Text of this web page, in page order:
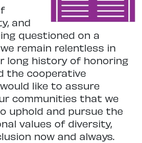
and
questioned on a
we remain relentless in
long history of honoring
the cooperative
like to assure
communities that we
uphold and pursue the
values of diversity,
now and always.